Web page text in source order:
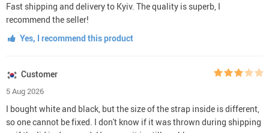
Fast shipping and delivery to Kyiv. The quality is superb, I
recommend the seller!
Yes, I recommend this product
Customer
5 Aug 2026
I bought white and black, but the size of the strap inside is different,
so one cannot be fixed. I don't know if it was thrown during shipping